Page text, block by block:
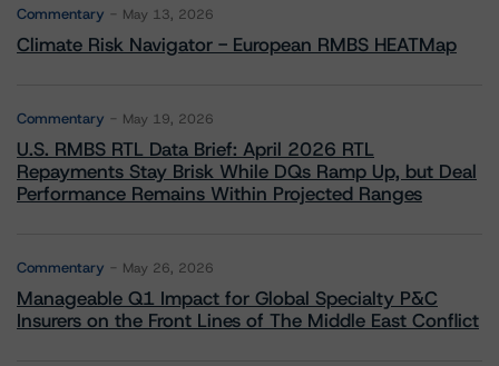
Commentary May 13, 2026
Climate Risk Navigator - European RMBS HEATMap
Commentary May 19, 2026
U.S. RMBS RTL Data Brief: April 2026 RTL
Repayments Stay Brisk While DQs Ramp Up, but Deal
Performance Remains Within Projected Ranges
Commentary May 26, 2026
Manageable Q1 Impact for Global Specialty P&C
Insurers on the Front Lines of The Middle East Conflict